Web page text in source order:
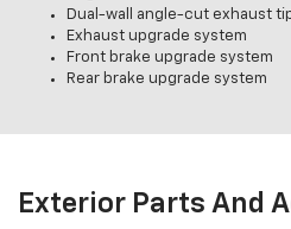
Dual-wall angle-cut exhaust
Exhaust upgrade system
Front brake upgrade system
Rear brake upgrade system
Exterior Parts And